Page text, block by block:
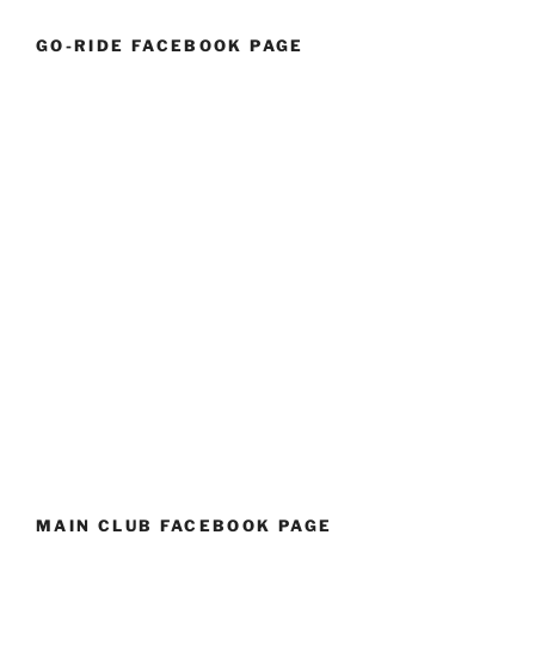
GO-RIDE FACEBOOK PAGE
MAIN CLUB FACEBOOK PAGE